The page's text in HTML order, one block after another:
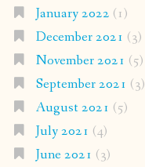
January 2022 (1)
December 2021 (3)
November 2021 (5)
September 2021 (3)
August 2021 (5)
July 2021 (4)
June 2021 (3)